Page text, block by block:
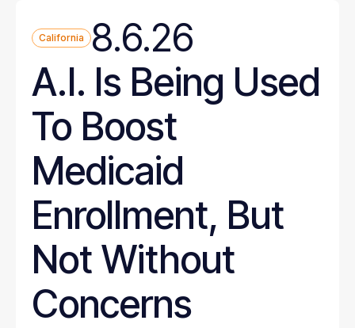
California
8.6.26
A.I. Is Being Used
To Boost
Medicaid
Enrollment, But
Not Without
Concerns